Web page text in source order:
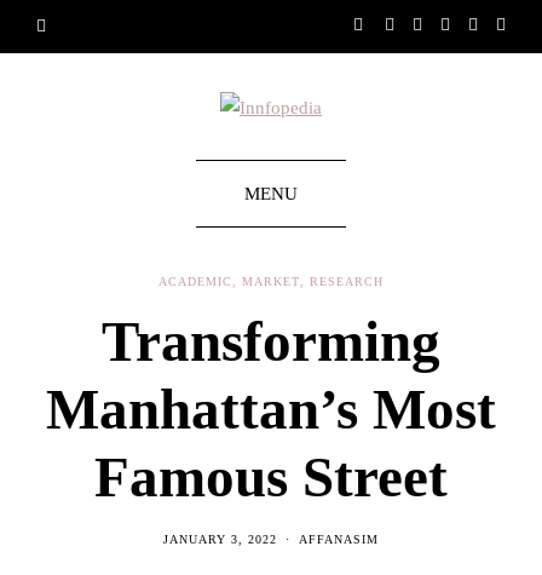
MENU
ACADEMIC MARKET RESEARCH
Transforming
Manhattan’s Most
Famous Street
JANUARY 3, 2022 AFFANASIM